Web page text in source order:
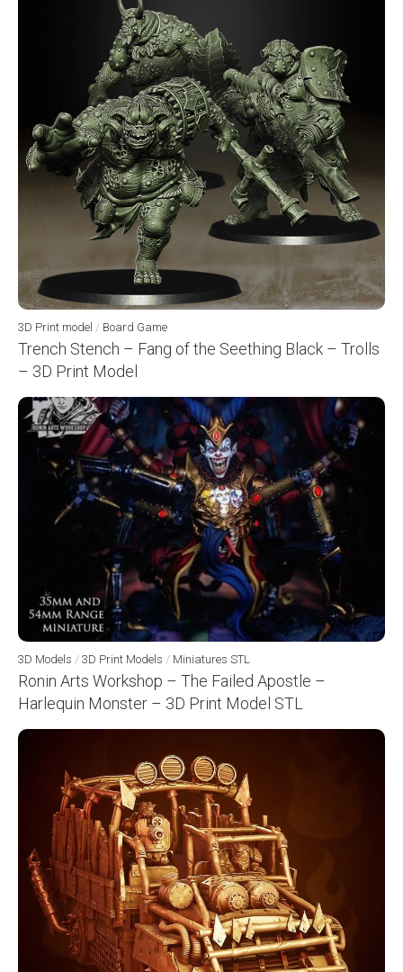
3D Print model / Board Game
Trench Stench – Fang of the Seething Black – Trolls
– 3D Print Model
3D Models / 3D Print Models / Miniatures STL
Ronin Arts Workshop – The Failed Apostle –
Harlequin Monster – 3D Print Model STL